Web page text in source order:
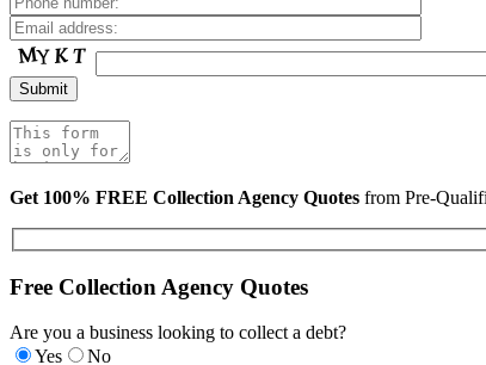
Get 100% FREE Collection Agency Quotes from Pre-
Free Collection Agency Quotes
Are you a business looking to collect a debt?
Yes
No